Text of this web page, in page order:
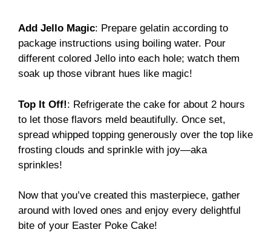
Add Jello Magic: Prepare gelatin according to
package instructions using boiling water. Pour
different colored Jello into each hole; watch them
soak up those vibrant hues like magic!
Top It Off!: Refrigerate the cake for about 2 hours
to let those flavors meld beautifully. Once set,
spread whipped topping generously over the top like
frosting clouds and sprinkle with joy—aka
sprinkles!
Now that you’ve created this masterpiece, gather
around with loved ones and enjoy every delightful
bite of your Easter Poke Cake!